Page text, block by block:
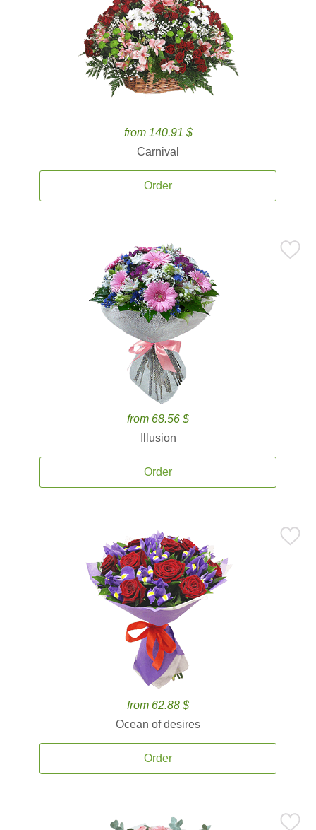
from 140.91 $
Carnival
Order
from 68.56 $
Illusion
Order
from 62.88 $
Ocean of desires
Order